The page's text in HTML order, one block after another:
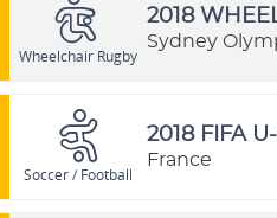
Wheelchair Rugby
2018
Sydney
Soccer / Football
2018 FIFA
France